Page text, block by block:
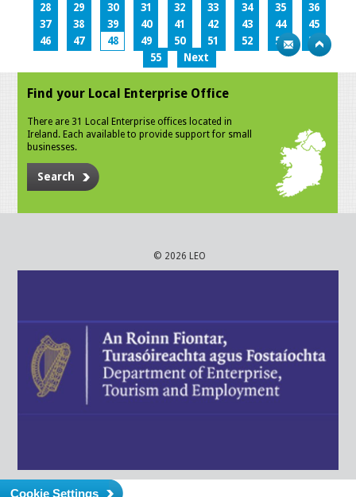
28
29 30 31 32 33 34 35
36
37
38 39 40 41 42 43 44
45
46
47 48 49 50 51 52 53
54
55
Next
Find your Local Enterprise Office
There are 31 Local Enterprise offices located in
Ireland. Each available to provide support for small
businesses.
Search
© 2026 LEO
Cookie Settings